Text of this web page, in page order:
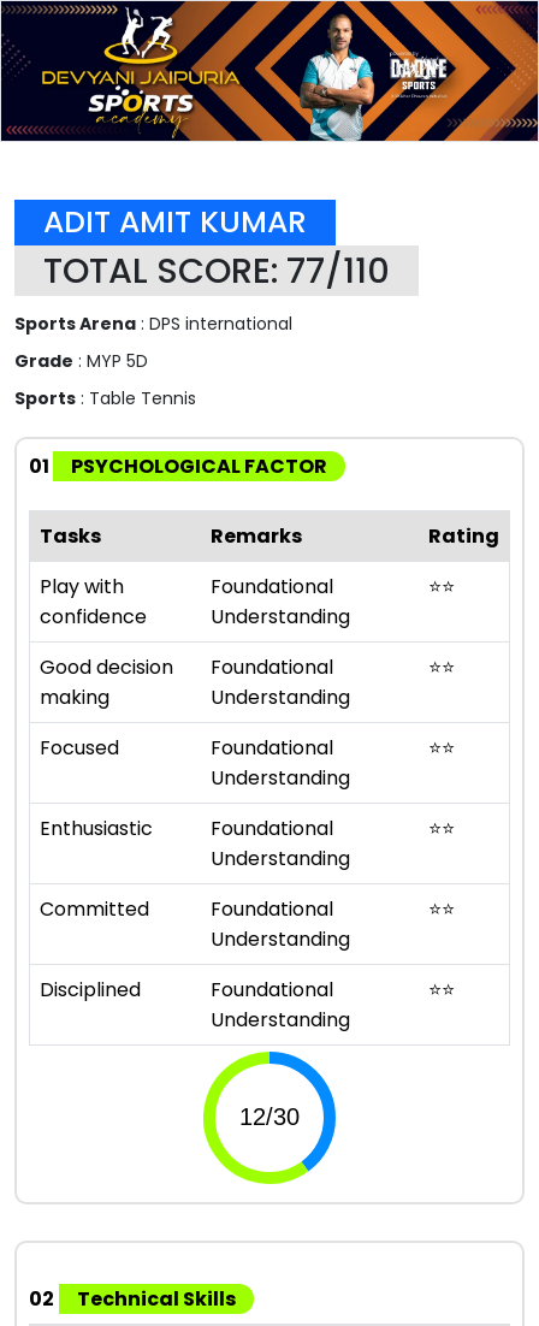
ADIT AMIT KUMAR
TOTAL SCORE: 77/110
Sports Arena : DPS international
Grade : MYP 5D
Sports : Table Tennis
01 PSYCHOLOGICAL FACTOR
Tasks Remarks
Rating
Play with
confidence
Foundational
Understanding
⭐⭐
Good decision
making
Foundational
Understanding
⭐⭐
Focused
Foundational
Understanding
⭐⭐
Enthusiastic
Foundational
Understanding
⭐⭐
Committed
Foundational
Understanding
⭐⭐
Disciplined
Foundational
Understanding
⭐⭐
02
Technical Skills